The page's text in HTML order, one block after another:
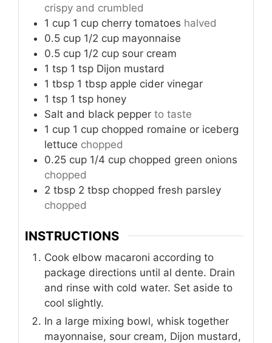
crispy and crumbled
1 cup 1 cup cherry tomatoes halved
0.5 cup 1/2 cup mayonnaise
0.5 cup 1/2 cup sour cream
1 tsp 1 tsp Dijon mustard
1 tbsp 1 tbsp apple cider vinegar
1 tsp 1 tsp honey
Salt and black pepper to taste
1 cup 1 cup chopped romaine or iceberg
lettuce chopped
0.25 cup 1/4 cup chopped green onions
chopped
2 tbsp 2 tbsp chopped fresh parsley
chopped
INSTRUCTIONS
Cook elbow macaroni according to
package directions until al dente. Drain
and rinse with cold water. Set aside to
cool slightly.
In a large mixing bowl, whisk together
mayonnaise, sour cream, Dijon mustard,